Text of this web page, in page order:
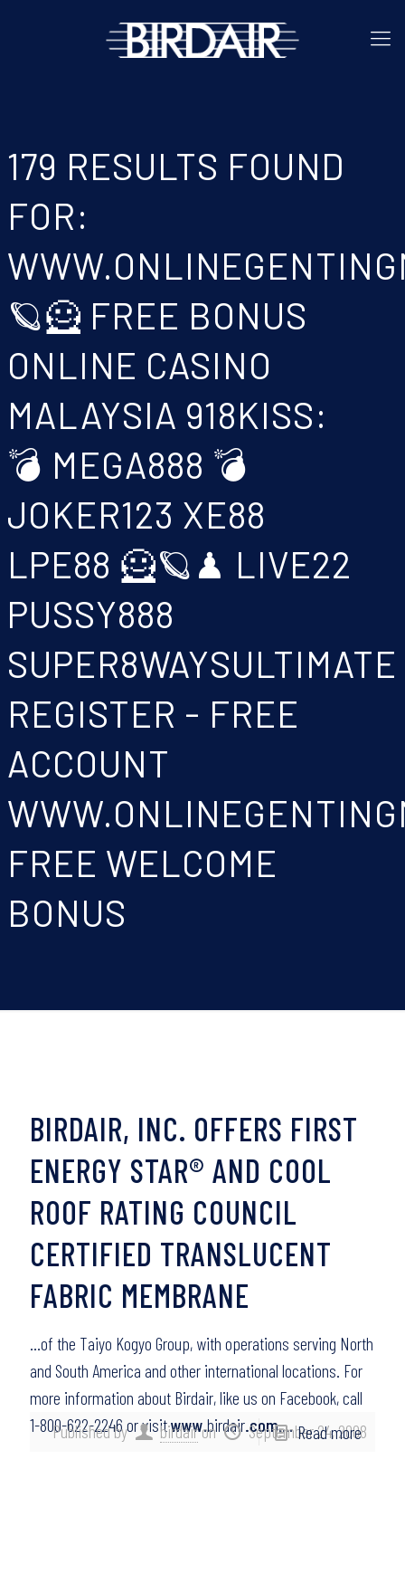
179 RESULTS FOUND
FOR:
🪐🦸 FREE BONUS
ONLINE CASINO
MALAYSIA 918KISS:
💣 MEGA888 💣
JOKER123 XE88
LPE88 🦸🪐♟ LIVE22
PUSSY888
SUPER8WAYSULTIMATE
REGISTER - FREE
ACCOUNT
FREE WELCOME
BONUS
Published by birdairon September 24, 2008
BIRDAIR, INC. OFFERS FIRST
ENERGY STAR® AND COOL
ROOF RATING COUNCIL
CERTIFIED TRANSLUCENT
FABRIC MEMBRANE
…of the Taiyo Kogyo Group, with operations serving North
and South America and other international locations. For
more information about Birdair, like us on Facebook, call
1-800-622-2246 or visitwww.birdair.com…. Read more